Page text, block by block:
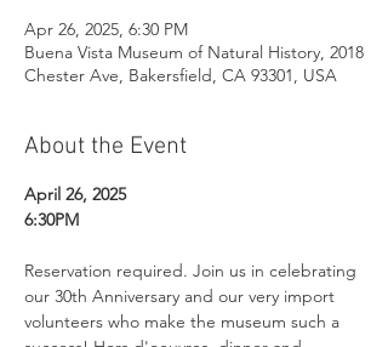
Apr 26, 2025, 6:30 PM
Buena Vista Museum of Natural History, 2018
Chester Ave, Bakersfield, CA 93301, USA
About the Event
April 26, 2025
6:30PM
Reservation required. Join us in celebrating
our 30th Anniversary and our very import
volunteers who make the museum such a